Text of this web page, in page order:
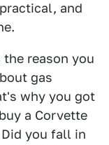
and
reason you
gas
why you got
a Corvette
you fall in